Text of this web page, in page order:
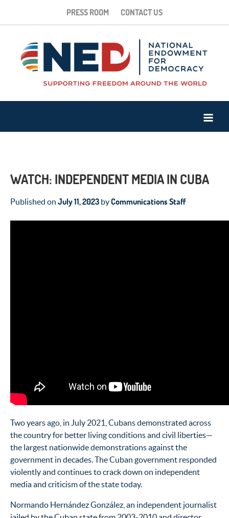
PRESS ROOM CONTACT US
WATCH: INDEPENDENT MEDIA IN CUBA
Published on July 11, 2023 byCommunications Staff
Two years ago, in July 2021, Cubans demonstrated across
the country for better living conditions and civil liberties—
the largest nationwide demonstrations against the
government in decades. The Cuban government responded
violently and continues to crack down on independent
media and criticism of the state today.
Normando Hernández González, an independent journalist